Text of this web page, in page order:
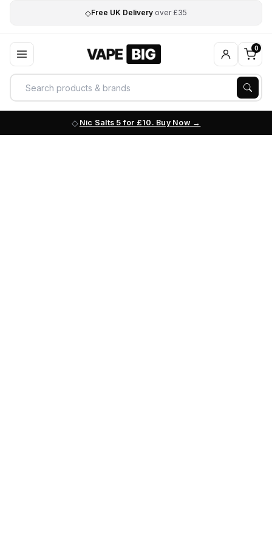
◇Free UK Delivery over £35
0
Nic Salts 5 for £10. Buy Now